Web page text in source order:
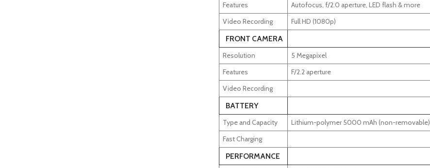
Features
Autofocus, f/2.0 aperture, LED flash & more
Video Recording
Full HD (1080p)
FRONT CAMERA
Resolution
5 Megapixel
Features
F/2.2 aperture
Video Recording
BATTERY
Type and Capacity
Lithium-polymer 5000 mAh (non-removable)
Fast Charging
PERFORMANCE